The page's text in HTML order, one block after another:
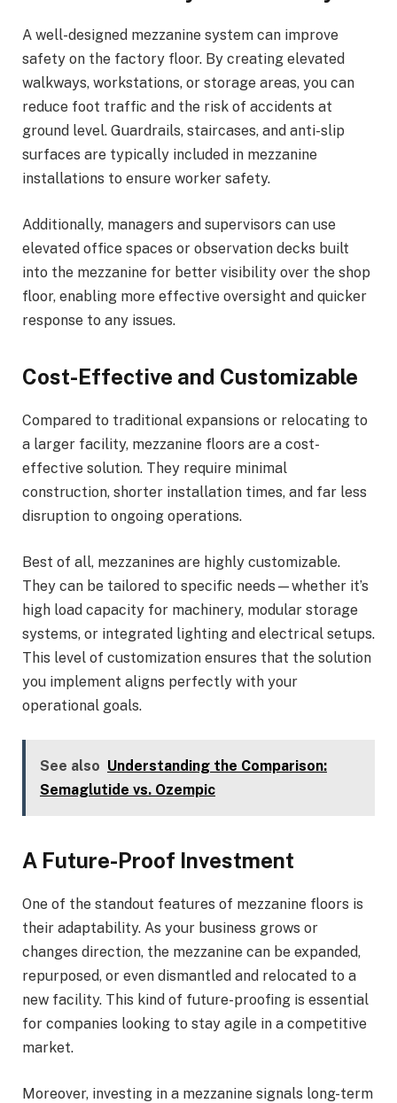
A well-designed mezzanine system can improve
safety on the factory floor. By creating elevated
walkways, workstations, or storage areas, you can
reduce foot traffic and the risk of accidents at
ground level. Guardrails, staircases, and anti-slip
surfaces are typically included in mezzanine
installations to ensure worker safety.
Additionally, managers and supervisors can use
elevated office spaces or observation decks built
into the mezzanine for better visibility over the shop
floor, enabling more effective oversight and quicker
response to any issues.
Cost-Effective and Customizable
Compared to traditional expansions or relocating to
a larger facility, mezzanine floors are a cost-
effective solution. They require minimal
construction, shorter installation times, and far less
disruption to ongoing operations.
Best of all, mezzanines are highly customizable.
They can be tailored to specific needs—whether it’s
high load capacity for machinery, modular storage
systems, or integrated lighting and electrical setups.
This level of customization ensures that the solution
you implement aligns perfectly with your
operational goals.
See also Understanding the Comparison:
Semaglutide vs. Ozempic
A Future-Proof Investment
One of the standout features of mezzanine floors is
their adaptability. As your business grows or
changes direction, the mezzanine can be expanded,
repurposed, or even dismantled and relocated to a
new facility. This kind of future-proofing is essential
for companies looking to stay agile in a competitive
market.
Moreover, investing in a mezzanine signals long-term